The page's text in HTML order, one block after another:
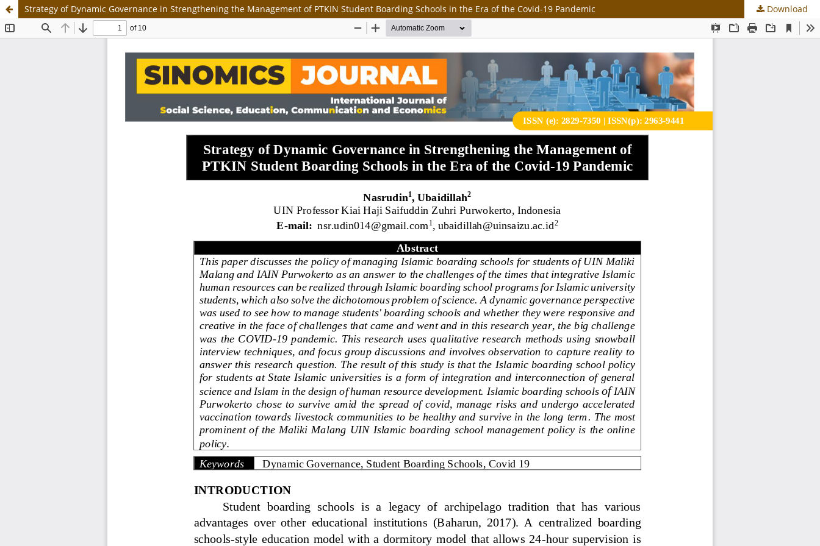
Strategy of Dynamic Governance in Strengthening the Management of PTKIN Student Boarding Schools in the Era of the Covid-19 Pandemic Download